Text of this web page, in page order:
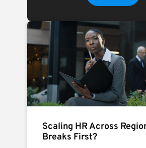
Scaling HR Across
Breaks First?